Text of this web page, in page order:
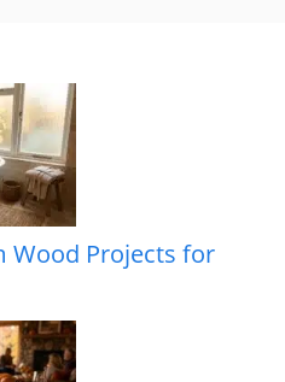
Wood Projects for